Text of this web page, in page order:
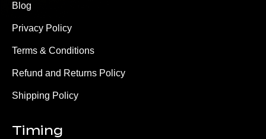
Blog
Privacy Policy
Terms & Conditions
Refund and Returns Policy
Shipping Policy
Timing